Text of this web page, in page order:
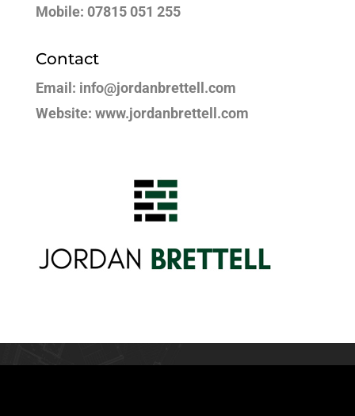
Mobile: 07815 051 255
Contact
Email: info@jordanbrettell.com
Website: www.jordanbrettell.com